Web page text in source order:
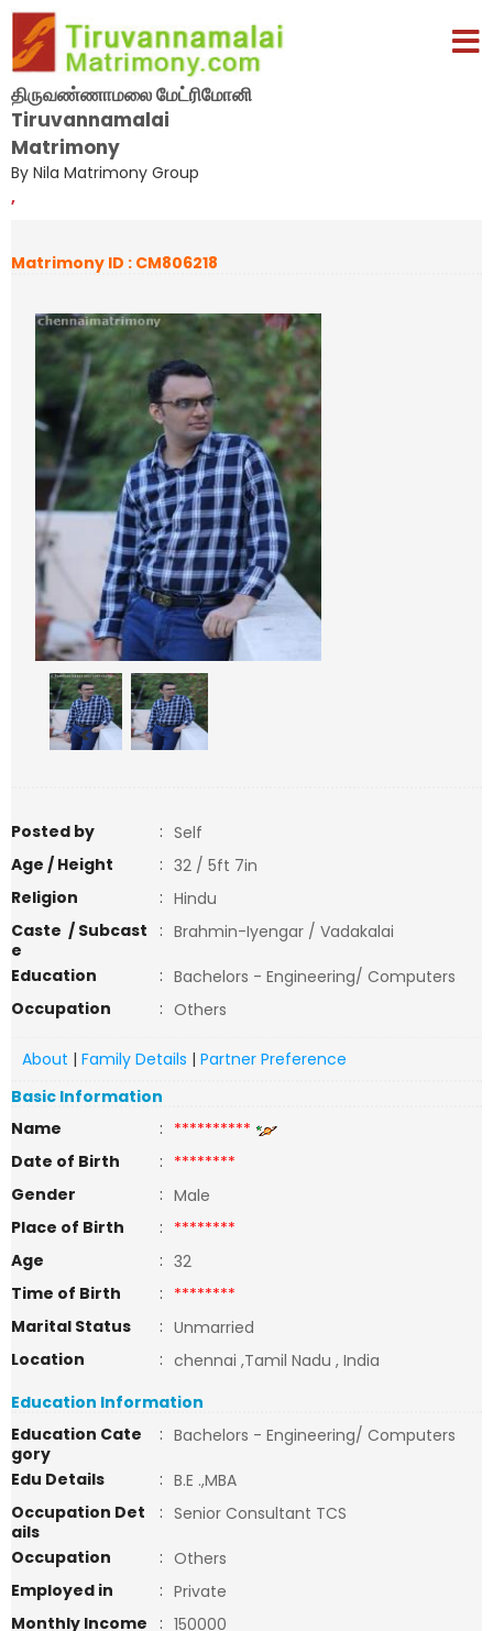
திருவண்ணாமலை மேட்ரிமோனி
Tiruvannamalai
Matrimony
By Nila Matrimony Group
,
Matrimony ID : CM806218
<
Posted by : Self
Age / Height
: 32 / 5ft 7in
Religion
: Hindu
Caste / Subcast
e
: Brahmin-Iyengar / Vadakalai
Education
: Bachelors - Engineering/ Computers
Occupation
: Others
About | Family Details | Partner Preference
Basic Information
Name
: **********
Date of Birth
: ********
Gender
: Male
Place of Birth
: ********
Age
: 32
Time of Birth
: ********
Marital Status
: Unmarried
Location
: chennai ,Tamil Nadu , India
Education Information
Education Cate
gory
: Bachelors - Engineering/ Computers
Edu Details
: B.E .,MBA
Occupation Det
ails
: Senior Consultant TCS
Occupation
: Others
Employed in
: Private
Monthly Income
: 150000